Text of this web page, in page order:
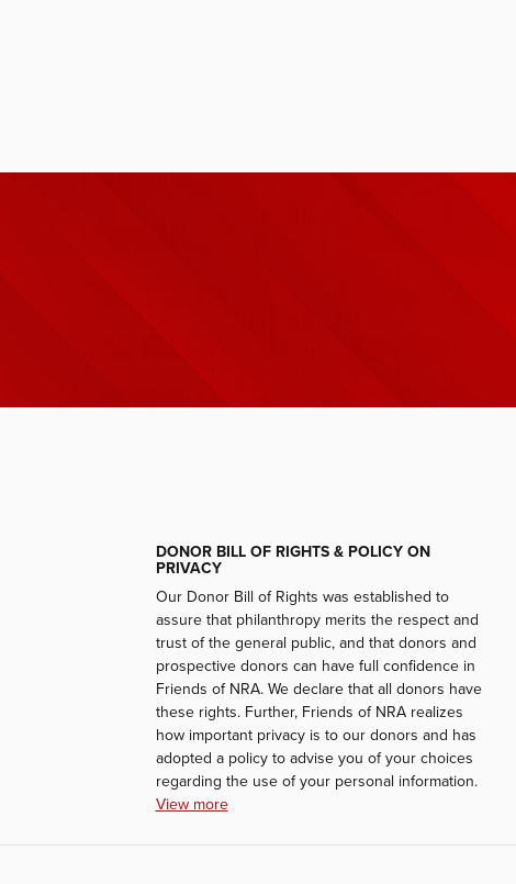
DONOR BILL OF RIGHTS & POLICY ON
PRIVACY
Our Donor Bill of Rights was established to
assure that philanthropy merits the respect and
trust of the general public, and that donors and
prospective donors can have full confidence in
Friends of NRA. We declare that all donors have
these rights. Further, Friends of NRA realizes
how important privacy is to our donors and has
adopted a policy to advise you of your choices
regarding the use of your personal information.
View more